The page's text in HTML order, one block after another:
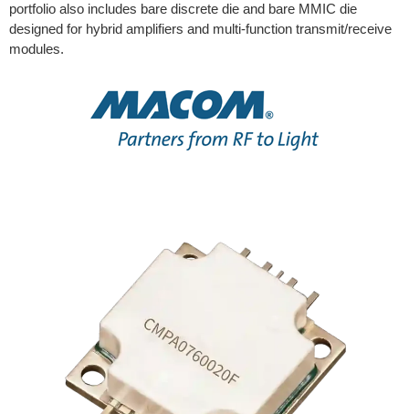
portfolio also includes bare discrete die and bare MMIC die
designed for hybrid amplifiers and multi-function transmit/receive
modules.